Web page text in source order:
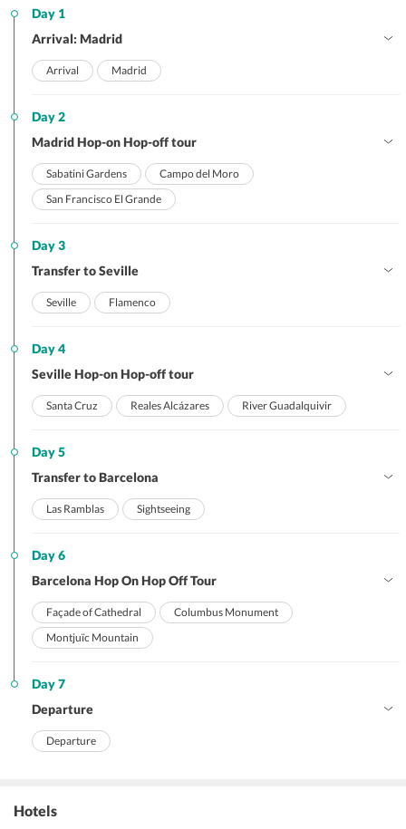
Day 1
Arrival: Madrid
Arrival Madrid
Day 2
Madrid Hop-on Hop-off tour
Sabatini Gardens
Campo del Moro
San Francisco El Grande
Day 3
Transfer to Seville
Seville Flamenco
Day 4
Seville Hop-on Hop-off tour
Santa Cruz Reales Alcázares River Guadalquivir
Day 5
Transfer to Barcelona
Las Ramblas Sightseeing
Day 6
Barcelona Hop On Hop Off Tour
Façade of Cathedral
Columbus Monument
Montjuïc Mountain
Day 7
Departure
Departure
Hotels